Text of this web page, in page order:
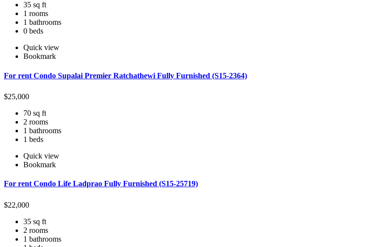
35 sq ft
1 rooms
1 bathrooms
0 beds
Quick view
Bookmark
For rent Condo Supalai Premier Ratchathewi Fully Furnished (S15-2364)
$25,000
70 sq ft
2 rooms
1 bathrooms
1 beds
Quick view
Bookmark
For rent Condo Life Ladprao Fully Furnished (S15-25719)
$22,000
35 sq ft
2 rooms
1 bathrooms